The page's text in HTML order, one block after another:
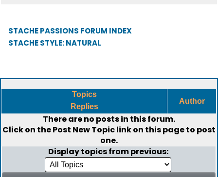
STACHE PASSIONS FORUM INDEX
STACHE STYLE: NATURAL
Topics
Replies
Author
There are no posts in this forum.
Click on thePost New Topiclink on this page to post
one.
Display topics from previous: